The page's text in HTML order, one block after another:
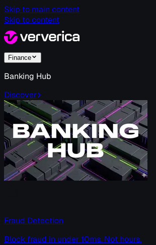
Skip to main content
Skip to content
Finance
Banking Hub
Discover
Fraud Detection
Block fraud in under 10ms. Not hours.